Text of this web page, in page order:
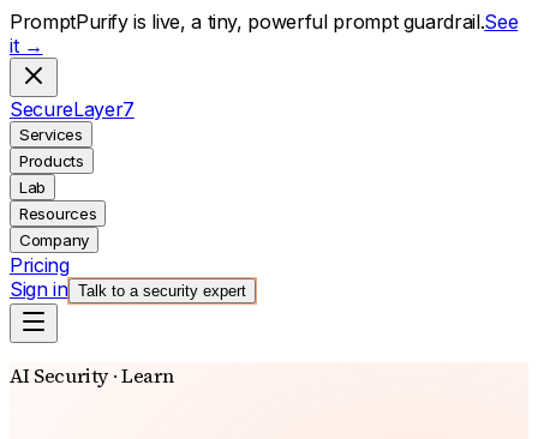
PromptPurify is live, a tiny, powerful prompt guardrail.See
it →
SecureLayer7
Services
Products
Lab
Resources
Company
Pricing
Sign in Talk to a security expert
AI Security · Learn